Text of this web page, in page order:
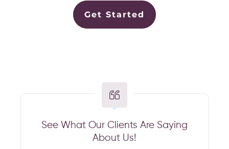
Get Started
See What Our Clients Are Saying
About Us!